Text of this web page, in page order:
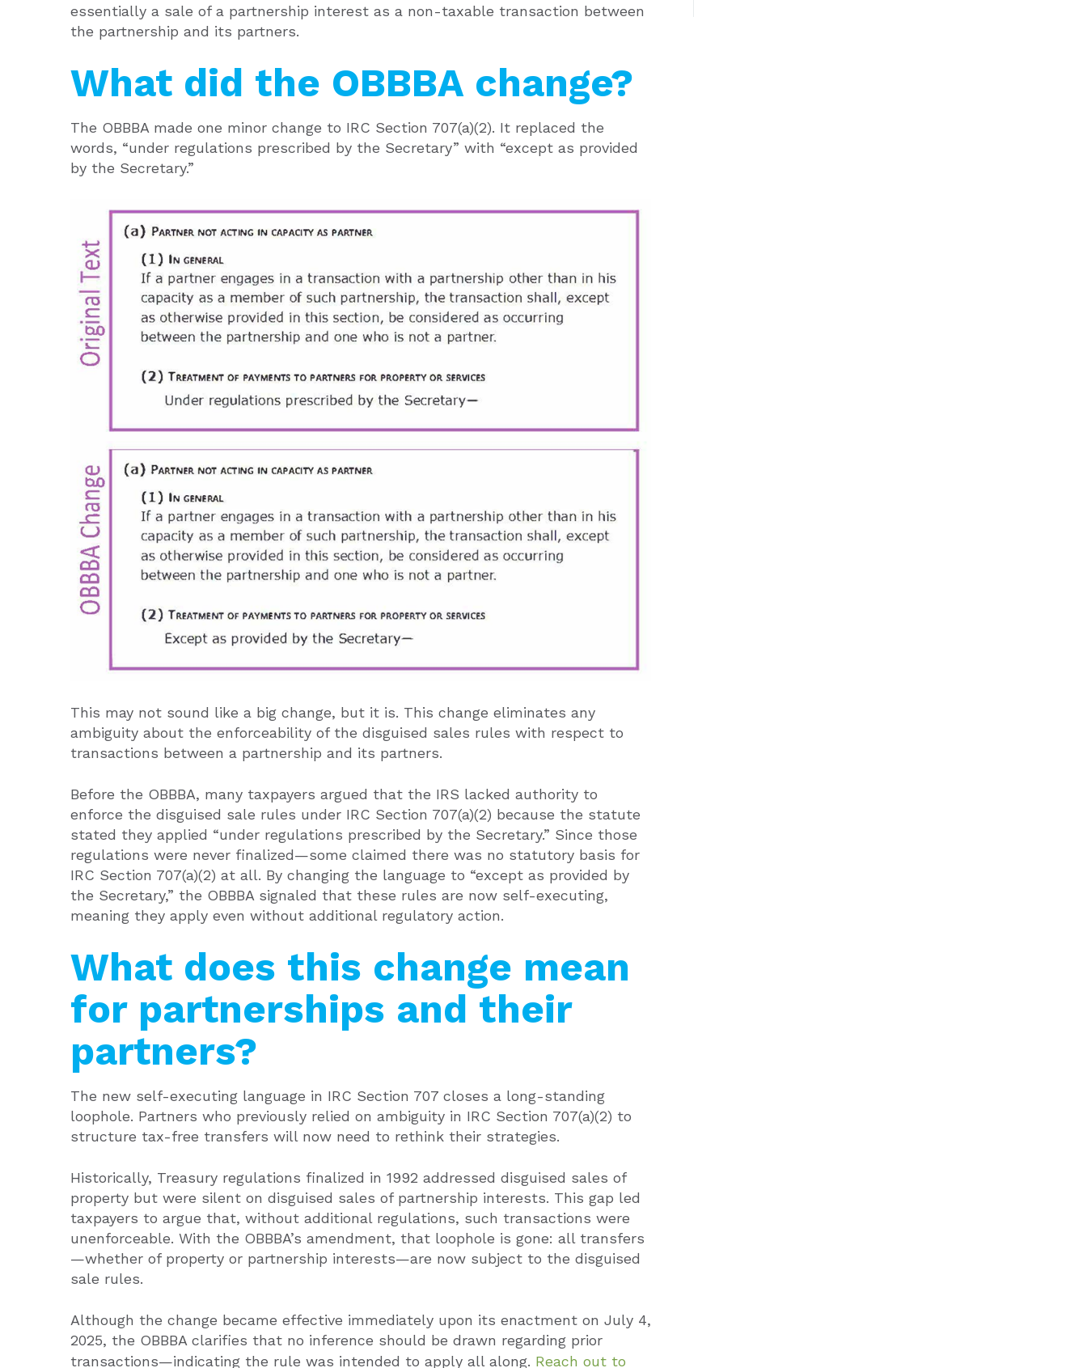
essentially a sale of a partnership interest as a non-taxable transaction between
the partnership and its partners.
What did the OBBBA change?
The OBBBA made one minor change to IRC Section 707(a)(2). It replaced the
words, “under regulations prescribed by the Secretary” with “except as provided
by the Secretary.”
This may not sound like a big change, but it is. This change eliminates any
ambiguity about the enforceability of the disguised sales rules with respect to
transactions between a partnership and its partners.
Before the OBBBA, many taxpayers argued that the IRS lacked authority to
enforce the disguised sale rules under IRC Section 707(a)(2) because the statute
stated they applied “under regulations prescribed by the Secretary.” Since those
regulations were never finalized—some claimed there was no statutory basis for
IRC Section 707(a)(2) at all. By changing the language to “except as provided by
the Secretary,” the OBBBA signaled that these rules are now self-executing,
meaning they apply even without additional regulatory action.
What does this change mean
for partnerships and their
partners?
The new self-executing language in IRC Section 707 closes a long-standing
loophole. Partners who previously relied on ambiguity in IRC Section 707(a)(2) to
structure tax-free transfers will now need to rethink their strategies.
Historically, Treasury regulations finalized in 1992 addressed disguised sales of
property but were silent on disguised sales of partnership interests. This gap led
taxpayers to argue that, without additional regulations, such transactions were
unenforceable. With the OBBBA’s amendment, that loophole is gone: all transfers
—whether of property or partnership interests—are now subject to the disguised
sale rules.
Although the change became effective immediately upon its enactment on July 4,
2025, the OBBBA clarifies that no inference should be drawn regarding prior
transactions—indicating the rule was intended to apply all along. Reach out to